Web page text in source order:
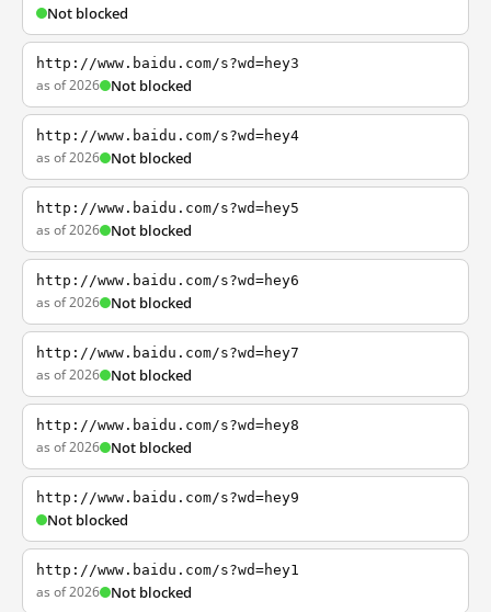
Not blocked
http://www.baidu.com/s?wd=hey3
as of 2026 Not blocked
http://www.baidu.com/s?wd=hey4
as of 2026 Not blocked
http://www.baidu.com/s?wd=hey5
as of 2026 Not blocked
http://www.baidu.com/s?wd=hey6
as of 2026 Not blocked
http://www.baidu.com/s?wd=hey7
as of 2026 Not blocked
http://www.baidu.com/s?wd=hey8
as of 2026 Not blocked
http://www.baidu.com/s?wd=hey9
Not blocked
http://www.baidu.com/s?wd=hey1
as of 2026 Not blocked